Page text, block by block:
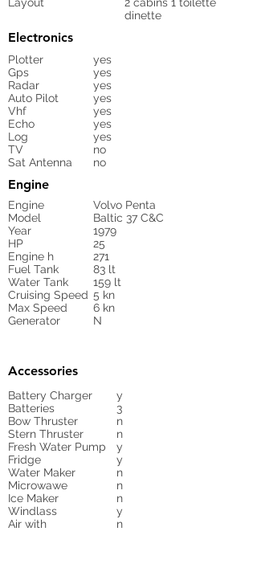
dinette
Electronics
Plotter
yes
Gps
yes
Radar
yes
Auto Pilot
yes
Vhf
yes
Echo
yes
Log
yes
TV
no
Sat Antenna
no
Engine
Engine
Volvo Penta
Model
Baltic 37 C&C
Year
1979
HP
25
Engine h
271
Fuel Tank
83 lt
Water Tank
159 lt
Cruising Speed 5 kn
Max Speed
6 kn
Generator
N
Accessories
Battery Charger
y
Batteries
3
Bow Thruster
n
Stern Thruster
n
Fresh Water Pump
y
Fridge
y
Water Maker
n
Microwawe
n
Ice Maker
n
Windlass
y
Air with
n